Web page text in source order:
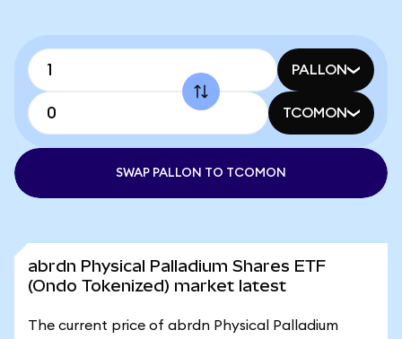
PALLON
TCOMON
SWAP PALLON TO TCOMON
abrdn Physical Palladium Shares ETF
(Ondo Tokenized) market latest
The current price of abrdn Physical Palladium